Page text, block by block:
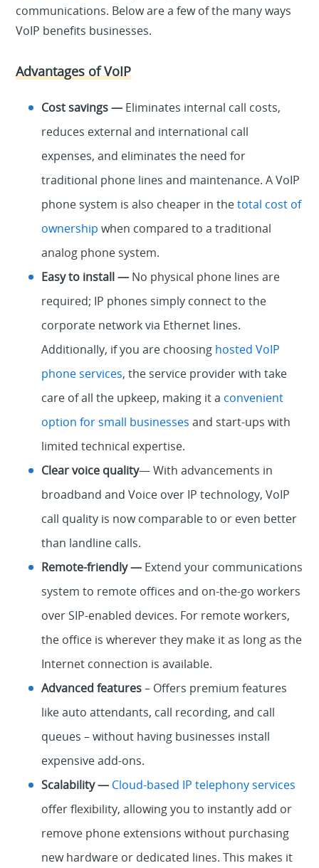
communications. Below are a few of the many ways
VoIP benefits businesses.
Advantages of VoIP
Cost savings — Eliminates internal call costs,
reduces external and international call
expenses, and eliminates the need for
traditional phone lines and maintenance. A VoIP
phone system is also cheaper in thetotal cost of
ownership when compared to a traditional
analog phone system.
Easy to install — No physical phone lines are
required; IP phones simply connect to the
corporate network via Ethernet lines.
Additionally, if you are choosing hosted VoIP
phone services, the service provider with take
care of all the upkeep, making it a convenient
option for small businesses and start-ups with
limited technical expertise.
Clear voice quality— With advancements in
broadband and Voice over IP technology, VoIP
call quality is now comparable to or even better
than landline calls.
Remote-friendly — Extend your communications
system to remote offices and on-the-go workers
over SIP-enabled devices. For remote workers,
the office is wherever they make it as long as the
Internet connection is available.
Advanced features– Offers premium features
like auto attendants, call recording, and call
queues – without having businesses install
expensive add-ons.
Scalability — Cloud-based IP telephony services
offer flexibility, allowing you to instantly add or
remove phone extensions without purchasing
new hardware or dedicated lines. This makes it